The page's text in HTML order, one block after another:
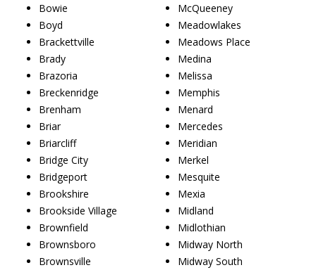
Bowie
Boyd
Brackettville
Brady
Brazoria
Breckenridge
Brenham
Briar
Briarcliff
Bridge City
Bridgeport
Brookshire
Brookside Village
Brownfield
Brownsboro
Brownsville
McQueeney
Meadowlakes
Meadows Place
Medina
Melissa
Memphis
Menard
Mercedes
Meridian
Merkel
Mesquite
Mexia
Midland
Midlothian
Midway North
Midway South